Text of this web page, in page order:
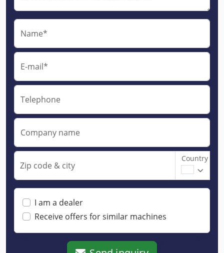
Name*
E-mail*
Telephone
Company name
Zip code & city
Country
I am a dealer
Receive offers for similar machines